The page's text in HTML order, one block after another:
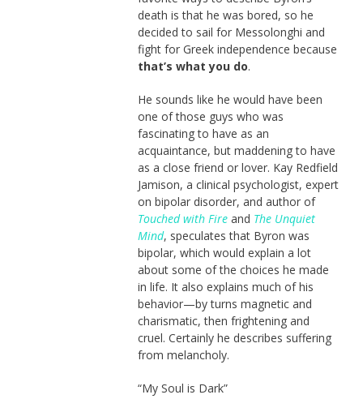
death is that he was bored, so he
decided to sail for Messolonghi and
fight for Greek independence because
that’s what you do.
He sounds like he would have been
one of those guys who was
fascinating to have as an
acquaintance, but maddening to have
as a close friend or lover. Kay Redfield
Jamison, a clinical psychologist, expert
on bipolar disorder, and author of
Touched with Fireand The Unquiet
Mind, speculates that Byron was
bipolar, which would explain a lot
about some of the choices he made
in life. It also explains much of his
behavior—by turns magnetic and
charismatic, then frightening and
cruel. Certainly he describes suffering
from melancholy.
“My Soul is Dark”